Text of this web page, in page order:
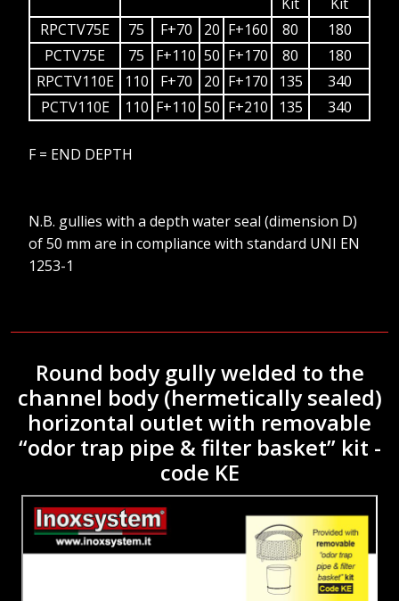
RPCTV75E
75 F+70 20 F+160 80
180
PCTV75E
75 F+110 50 F+170 80
180
RPCTV110E
110 F+70 20 F+170 135
340
PCTV110E
110 F+110 50 F+210 135 340
F = END DEPTH
N.B. gullies with a depth water seal (dimension D)
of 50 mm are in compliance with standard UNI EN
1253-1
Round body gully welded to the
channel body (hermetically sealed)
horizontal outlet with removable
“odor trap pipe & filter basket” kit -
code KE